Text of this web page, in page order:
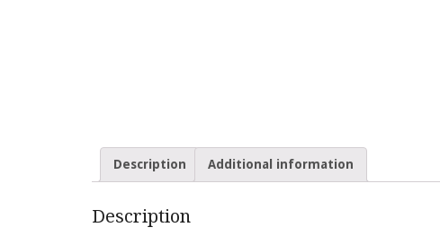
Description Additional information
Description